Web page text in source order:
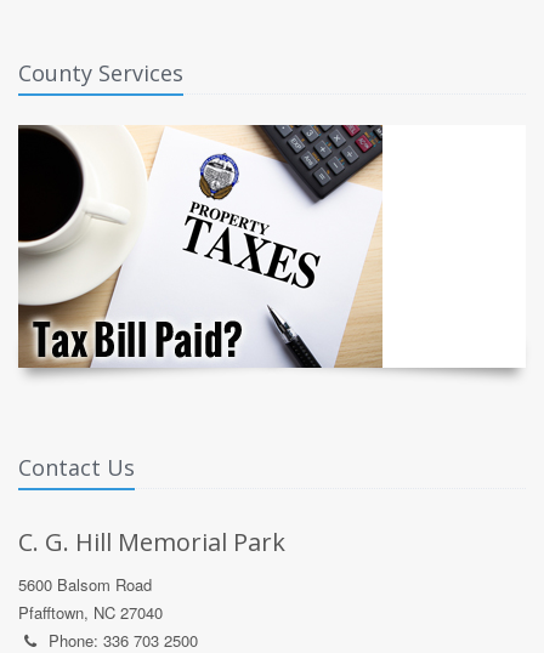
County Services
Contact Us
C. G. Hill Memorial Park
5600 Balsom Road
Pfafftown, NC 27040
Phone: 336 703 2500